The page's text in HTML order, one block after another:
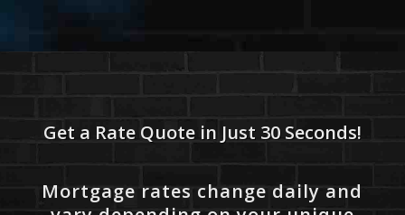
Get a Rate Quote in Just 30 Seconds!
Mortgage rates change daily and